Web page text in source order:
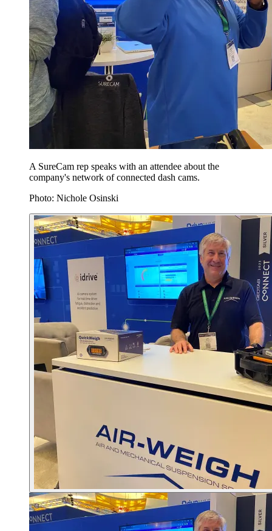
A SureCam rep speaks with an attendee about the
company's network of connected dash cams.
Photo: Nichole Osinski